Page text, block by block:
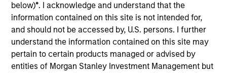
below)*. I acknowledge and understand that the
information contained on this site is not intended for,
and should not be accessed by, U.S. persons. I further
understand the information contained on this site may
pertain to certain products managed or advised by
entities of Morgan Stanley Investment Management but
Differentiators